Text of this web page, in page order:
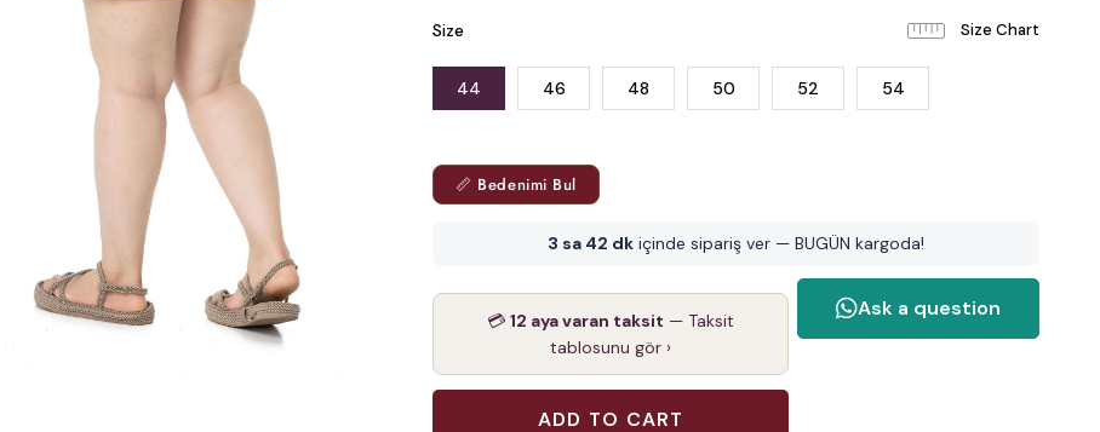
Size
44 46 48 50 52 54
📏 Bedenimi Bul
3 sa 42 dk içinde sipariş ver — BUGÜN kargoda!
💳12 aya varan taksit — Taksit
tablosunu gör ›